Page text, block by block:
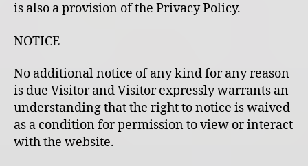
is also a provision of the Privacy Policy.
NOTICE
No additional notice of any kind for any reason
is due Visitor and Visitor expressly warrants an
understanding that the right to notice is waived
as a condition for permission to view or interact
with the website.